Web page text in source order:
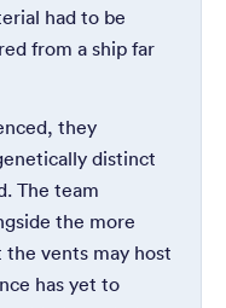
had to be
from a ship far
they
distinct
The team
the more
vents may host
has yet to